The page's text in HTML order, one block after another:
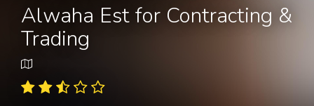
Alwaha Est for Contracting &
Trading